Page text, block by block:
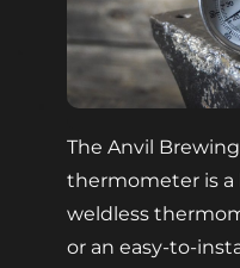
The Anvil
thermometer is a
weldless
or an easy-to-